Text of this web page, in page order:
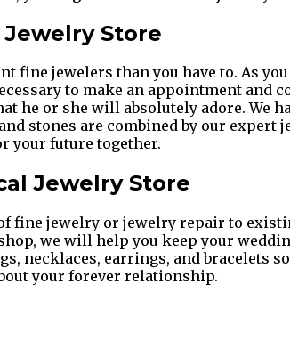
Jewelry Store
jewelers than you have to. As
to make an appointment and
or she will absolutely adore. We
stones are combined by our
your future together.
Jewelry Store
fine jewelry or jewelry repair to
we will help you keep your
necklaces, earrings, and bracelets
your forever relationship.